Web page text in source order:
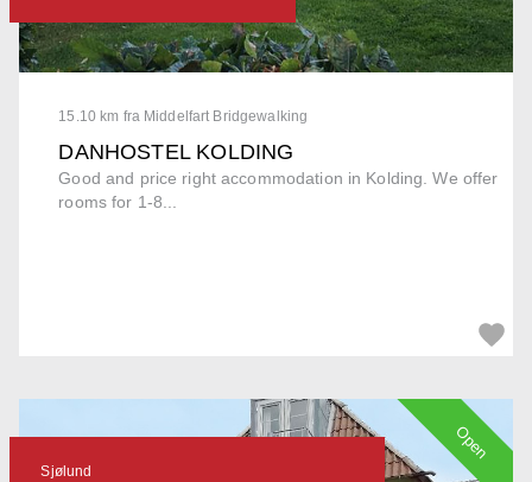
15.10 km fra Middelfart Bridgewalking
DANHOSTEL KOLDING
Good and price right accommodation in Kolding. We offer
rooms for 1-8...
Sjølund
Open